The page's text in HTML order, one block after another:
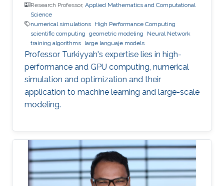
Research Professor, Applied Mathematics and Computational
Science
numerical simulations High Performance Computing
scientific computing geometric modeling
Neural Network
training algorithms large languaje models
Professor Turkiyyah's expertise lies in high-
performance and GPU computing, numerical
simulation and optimization and their
application to machine learning and large-scale
modeling.